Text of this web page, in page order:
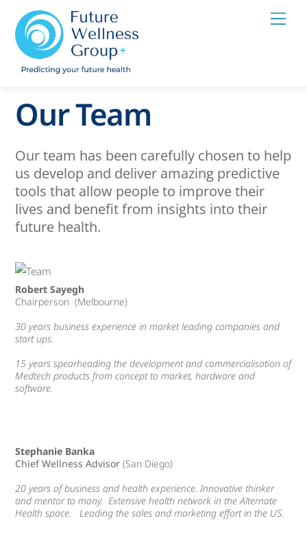
content
Our Team
Our team has been carefully chosen to help
us develop and deliver amazing predictive
tools that allow people to improve their
lives and benefit from insights into their
future health.
Robert Sayegh
Chairperson (Melbourne)
30 years business experience in market leading companies and
start ups.
15 years spearheading the development and commercialisation of
Medtech products from concept to market, hardware and
software.
Stephanie Banka
Chief Wellness Advisor(San Diego)
20 years of business and health experience. Innovative thinker
and mentor to many. Extensive health network in the Alternate
Health space. Leading the sales and marketing effort in the US.